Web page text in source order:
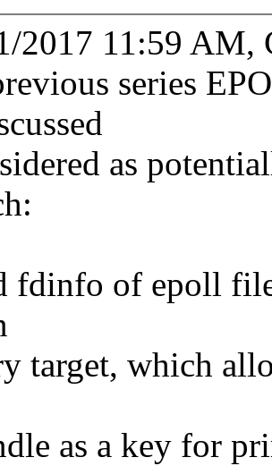
2017 11:59
series
as
fdinfo of epoll
target, which
as a key for